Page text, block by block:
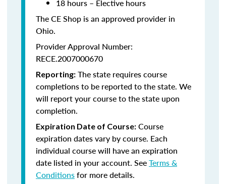
18 hours – Elective hours
The CE Shop is an approved provider in
Ohio.
Provider Approval Number:
RECE.2007000670
Reporting: The state requires course
completions to be reported to the state. We
will report your course to the state upon
completion.
Expiration Date of Course: Course
expiration dates vary by course. Each
individual course will have an expiration
date listed in your account. SeeTerms &
Conditionsfor more details.